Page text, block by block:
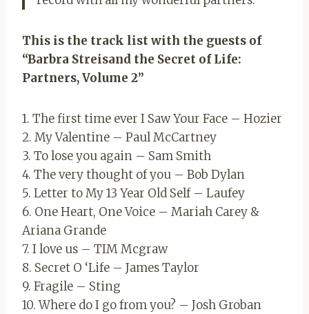
This is the track list with the guests of
“Barbra Streisand the Secret of Life:
Partners, Volume 2”
1. The first time ever I Saw Your Face – Hozier
2. My Valentine – Paul McCartney
3. To lose you again – Sam Smith
4. The very thought of you – Bob Dylan
5. Letter to My 13 Year Old Self – Laufey
6. One Heart, One Voice – Mariah Carey &
Ariana Grande
7. I love us – TIM Mcgraw
8. Secret O ‘Life – James Taylor
9. Fragile – Sting
10. Where do I go from you? – Josh Groban